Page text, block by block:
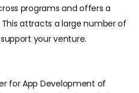
programs and offers a
attracts a large number of
your venture.
for App Development of